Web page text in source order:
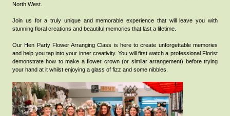
North West.
Join us for a truly unique and memorable experience that will leave you with
stunning floral creations and beautiful memories that last a lifetime.
Our Hen Party Flower Arranging Class is here to create unforgettable memories
and help you tap into your inner creativity.You will first watch a professional Florist
demonstrate how to make a flower crown (or similar arrangement) before trying
your hand at it whilst enjoying a glass of fizz and some nibbles.